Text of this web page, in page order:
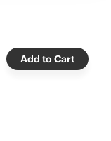
Add to Cart